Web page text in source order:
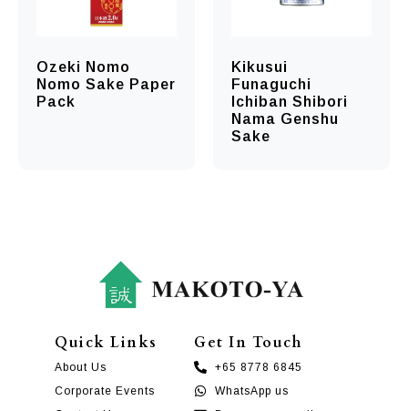
Ozeki Nomo
Nomo Sake Paper
Pack
Kikusui
Funaguchi
Ichiban Shibori
Nama Genshu
Sake
Quick Links
About Us
Corporate Events
Get In Touch
+65 8778 6845
WhatsApp us